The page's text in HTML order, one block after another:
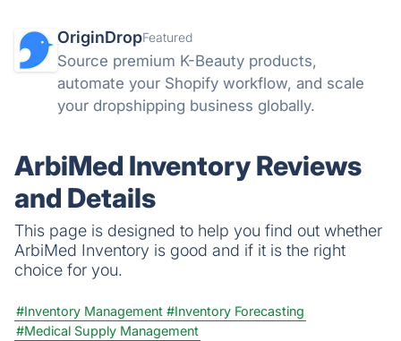
OriginDropFeatured
Source premium K-Beauty products,
automate your Shopify workflow, and scale
your dropshipping business globally.
ArbiMed Inventory Reviews
and Details
This page is designed to help you find out whether
ArbiMed Inventory is good and if it is the right
choice for you.
#Inventory Management #Inventory Forecasting
#Medical Supply Management